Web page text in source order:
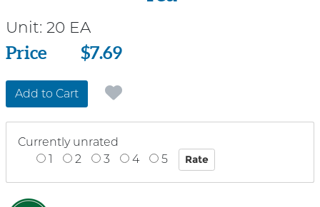
Unit: 20 EA
Price
Price $7.69
Add to Cart
Currently unrated
1
2 3 4 5